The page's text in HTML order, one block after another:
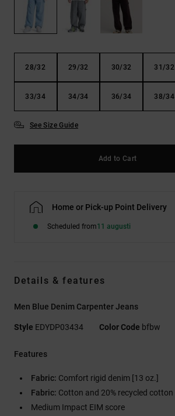
28/32 29/32 30/32 31/32
33/34 34/34 36/34 38/34
See Size Guide
Add to Cart
Home or Pick-up Point Delivery
Scheduled from11 augusti
Details & features
Men Blue Denim Carpenter Jeans
Style EDYDP03434 Color Code bfbw
Features
Fabric: Comfort rigid denim [13 oz.]
Fabric: Cotton and 20% recycled cotton
Medium Impact EIM score